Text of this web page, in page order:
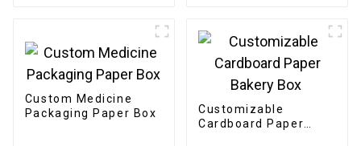
Custom Medicine
Packaging Paper Box
Customizable
Cardboard Paper